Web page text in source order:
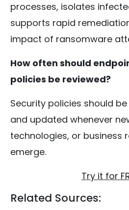
processes, isolates
supports rapid
impact of ransomware
How often should
policies be reviewed?
Security policies should
and updated whenever
technologies, or business
emerge.
Try it for
Related Sources: